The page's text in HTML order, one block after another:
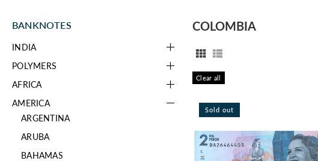
COLOMBIA
Clear all
Sold out
BANKNOTES
INDIA
POLYMERS
AFRICA
AMERICA
ARGENTINA
ARUBA
BAHAMAS